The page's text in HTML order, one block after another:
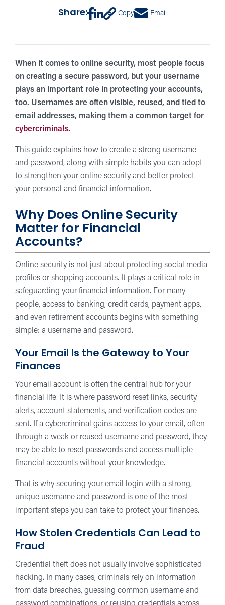
Share: Copy Email
When it comes to online security, most people focus
on creating a secure password, but your username
plays an important role in protecting your accounts,
too. Usernames are often visible, reused, and tied to
email addresses, making them a common target for
cybercriminals.
This guide explains how to create a strong username
and password, along with simple habits you can adopt
to strengthen your online security and better protect
your personal and financial information.
Why Does Online Security
Matter for Financial
Accounts?
Online security is not just about protecting social media
profiles or shopping accounts. It plays a critical role in
safeguarding your financial information. For many
people, access to banking, credit cards, payment apps,
and even retirement accounts begins with something
simple: a username and password.
Your Email Is the Gateway to Your
Finances
Your email account is often the central hub for your
financial life. It is where password reset links, security
alerts, account statements, and verification codes are
sent. If a cybercriminal gains access to your email, often
through a weak or reused username and password, they
may be able to reset passwords and access multiple
financial accounts without your knowledge.
That is why securing your email login with a strong,
unique username and password is one of the most
important steps you can take to protect your finances.
How Stolen Credentials Can Lead to
Fraud
Credential theft does not usually involve sophisticated
hacking. In many cases, criminals rely on information
from data breaches, guessing common username and